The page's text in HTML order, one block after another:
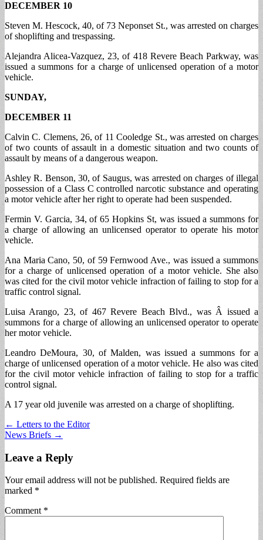
DECEMBER 10
Steven M. Hescock, 40, of 73 Neponset St., was arrested on charges
of shoplifting and trespassing.
Alejandra Alicea-Vazquez, 23, of 418 Revere Beach Parkway, was
issued a summons for a charge of unlicensed operation of a motor
vehicle.
SUNDAY,
DECEMBER 11
Calvin C. Clemens, 26, of 11 Cooledge St., was arrested on charges
of two counts of assault in a domestic situation and two counts of
assault by means of a dangerous weapon.
Ashley R. Benson, 30, of Saugus, was arrested on charges of illegal
possession of a Class C controlled narcotic substance and operating
a motor vehicle after her right to operate had been suspended.
Fermin V. Garcia, 34, of 65 Hopkins St, was issued a summons for
a charge of allowing an unlicensed operator to operate his motor
vehicle.
Ana Maria Cano, 50, of 59 Fernwood Ave., was issued a summons
for a charge of unlicensed operation of a motor vehicle. She also
was cited for the civil motor vehicle infraction of failing to stop for a
traffic control signal.
Luisa Arango, 23, of 467 Revere Beach Blvd., was Â issued a
summons for a charge of allowing an unlicensed operator to operate
her motor vehicle.
Leandro DeMoura, 30, of Malden, was issued a summons for a
charge of unlicensed operation of a motor vehicle. He also was cited
for the civil motor vehicle infraction of failing to stop for a traffic
control signal.
A 17 year old juvenile was arrested on a charge of shoplifting.
Post
navigation
← Letters to the Editor
News Briefs →
Leave a Reply
Your email address will not be published. Required fields are
marked *
Comment *